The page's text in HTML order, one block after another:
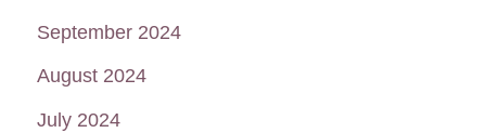
September 2024
August 2024
July 2024